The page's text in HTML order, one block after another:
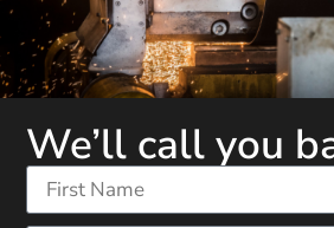
We’ll call you